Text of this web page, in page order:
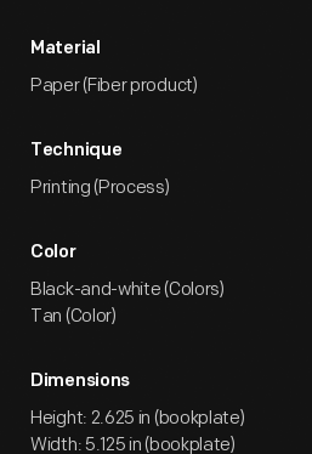
Material
Paper (Fiber product)
Technique
Printing (Process)
Color
Black-and-white (Colors)
Tan (Color)
Dimensions
Height: 2.625 in (bookplate)
Width: 5.125 in (bookplate)